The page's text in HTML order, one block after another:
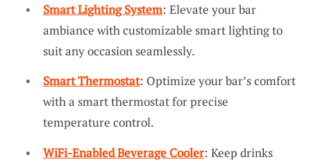
Smart Lighting System: Elevate your bar
ambiance with customizable smart lighting to
suit any occasion seamlessly.
Smart Thermostat: Optimize your bar’s comfort
with a smart thermostat for precise
temperature control.
WiFi-Enabled Beverage Cooler: Keep drinks